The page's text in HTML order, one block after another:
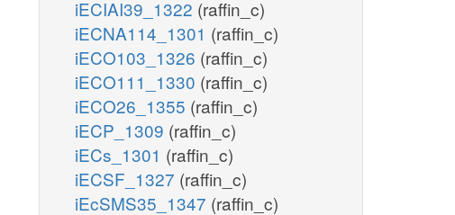
iECIAI39_1322 (raffin_c)
iECNA114_1301 (raffin_c)
iECO103_1326 (raffin_c)
iECO111_1330 (raffin_c)
iECO26_1355 (raffin_c)
iECP_1309 (raffin_c)
iECs_1301 (raffin_c)
iECSF_1327 (raffin_c)
iEcSMS35_1347 (raffin_c)